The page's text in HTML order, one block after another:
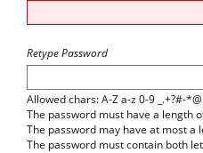
Retype Password
Allowed chars: A-Z a-z 0-9 _.+?#-
The password must have a length
The password may have at most a
The password must contain both